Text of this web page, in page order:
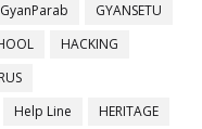
GyanParab
GYANSETU
HACKING
Help Line
HERITAGE